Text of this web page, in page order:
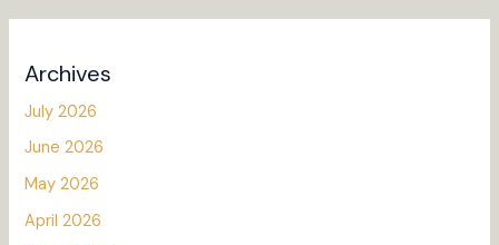
Archives
July 2026
June 2026
May 2026
April 2026